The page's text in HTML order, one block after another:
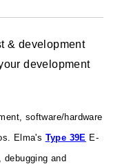
& development
development
software/hardware
Elma's Type 39E E-
debugging and